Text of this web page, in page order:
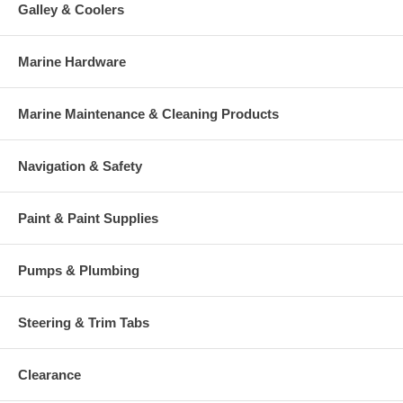
Galley & Coolers
Marine Hardware
Marine Maintenance & Cleaning Products
Navigation & Safety
Paint & Paint Supplies
Pumps & Plumbing
Steering & Trim Tabs
Clearance